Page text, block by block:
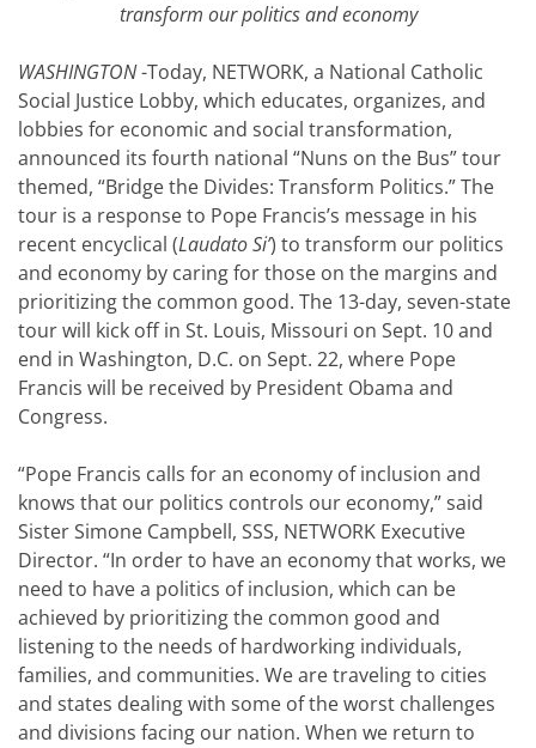
transform our politics and economy
WASHINGTON-Today, NETWORK, a National Catholic
Social Justice Lobby, which educates, organizes, and
lobbies for economic and social transformation,
announced its fourth national “Nuns on the Bus” tour
themed, “Bridge the Divides: Transform Politics.” The
tour is a response to Pope Francis’s message in his
recent encyclical (Laudato Si’) to transform our politics
and economy by caring for those on the margins and
prioritizing the common good. The 13-day, seven-state
tour will kick off in St. Louis, Missouri on Sept. 10 and
end in Washington, D.C. on Sept. 22, where Pope
Francis will be received by President Obama and
Congress.
“Pope Francis calls for an economy of inclusion and
knows that our politics controls our economy,” said
Sister Simone Campbell, SSS, NETWORK Executive
Director. “In order to have an economy that works, we
need to have a politics of inclusion, which can be
achieved by prioritizing the common good and
listening to the needs of hardworking individuals,
families, and communities. We are traveling to cities
and states dealing with some of the worst challenges
and divisions facing our nation. When we return to